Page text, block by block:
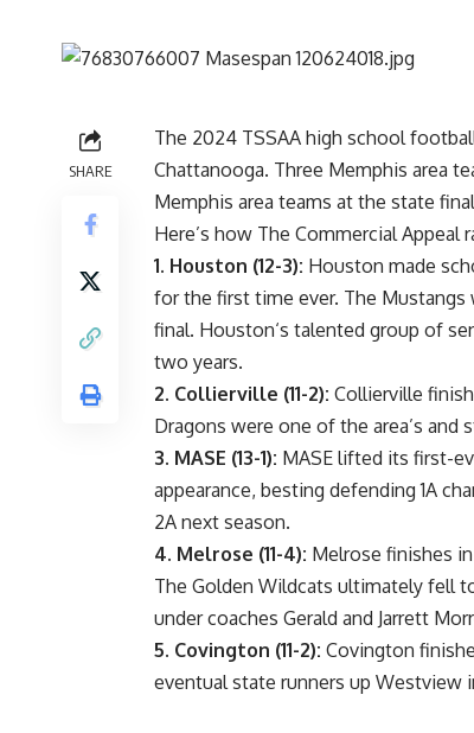
SHARE
The 2024 TSSAA high school
Chattanooga. Three Memphis area
Memphis area teams at the state
Here’s how The Commercial Appeal
1. Houston (12-3): Houston made
for the first time ever. The
final. Houston‘s talented group of
two years.
2. Collierville (11-2): Collierville
Dragons were one of the area’s
3. MASE (13-1): MASE lifted its first-
appearance, besting defending 1A
2A next season.
4. Melrose (11-4): Melrose finishes
The Golden Wildcats ultimately fell
under coaches Gerald and Jarrett
5. Covington (11-2): Covington
eventual state runners up Westview